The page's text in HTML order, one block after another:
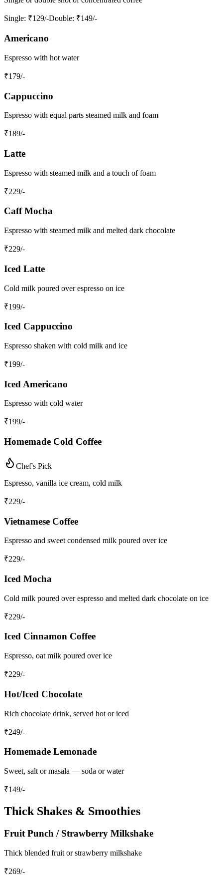
Single: ₹129/-Double: ₹149/-
Americano
Espresso with hot water
₹179/-
Cappuccino
Espresso with equal parts steamed milk and foam
₹189/-
Latte
Espresso with steamed milk and a touch of foam
₹229/-
Caff Mocha
Espresso with steamed milk and melted dark chocolate
₹229/-
Iced Latte
Cold milk poured over espresso on ice
₹199/-
Iced Cappuccino
Espresso shaken with cold milk and ice
₹199/-
Iced Americano
Espresso with cold water
₹199/-
Homemade Cold Coffee
Chef's Pick
Espresso, vanilla ice cream, cold milk
₹229/-
Vietnamese Coffee
Espresso and sweet condensed milk poured over ice
₹229/-
Iced Mocha
Cold milk poured over espresso and melted dark chocolate on ice
₹229/-
Iced Cinnamon Coffee
Espresso, oat milk poured over ice
₹229/-
Hot/Iced Chocolate
Rich chocolate drink, served hot or iced
₹249/-
Homemade Lemonade
Sweet, salt or masala — soda or water
₹149/-
Thick Shakes & Smoothies
Fruit Punch / Strawberry Milkshake
Thick blended fruit or strawberry milkshake
₹269/-